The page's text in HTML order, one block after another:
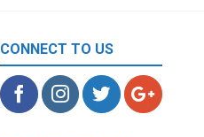
CONNECT TO US